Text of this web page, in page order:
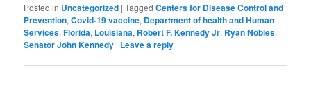
Posted in Uncategorized |Tagged Centers for Disease Control and
Prevention,Covid-19 vaccine, Department of health and Human
Services,Florida, Louisiana, Robert F. Kennedy Jr, Ryan Nobles,
Senator John Kennedy | Leave a reply